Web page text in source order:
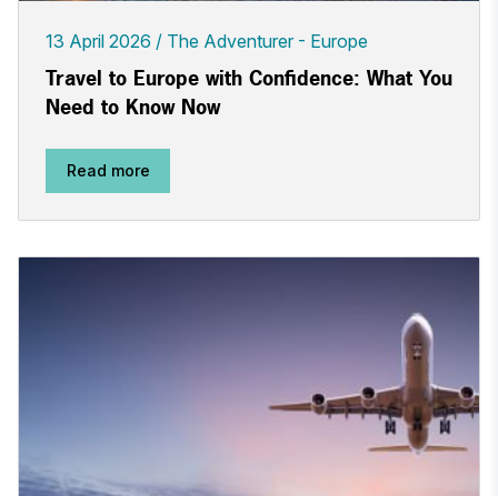
13 April 2026 The Adventurer - Europe
Travel to Europe with Confidence: What You
Need to Know Now
Read more